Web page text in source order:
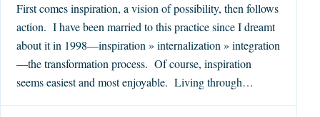
First comes inspiration, a vision of possibility, then follows
action. I have been married to this practice since I dreamt
about it in 1998—inspiration » internalization » integration
—the transformation process. Of course, inspiration
seems easiest and most enjoyable. Living through…